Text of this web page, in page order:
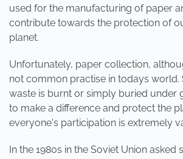
used for the manufacturing of paper
contribute towards the protection of
planet.
Unfortunately, paper collection,
not common practise in todays
waste is burnt or simply buried under
to make a difference and protect the
everyone's participation is extremely
In the 1980s in the Soviet Union asked